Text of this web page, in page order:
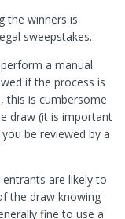
the winners is
sweepstakes.
a manual
if the process is
this is cumbersome
draw (it is important
be reviewed by a
are likely to
the draw knowing
fine to use a